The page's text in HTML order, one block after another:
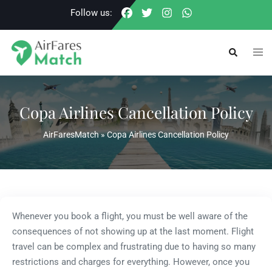
content
Follow us:
Search
Copa Airlines Cancellation Policy
AirFaresMatch»Copa Airlines Cancellation Policy
Whenever you book a flight, you must be well aware of the
consequences of not showing up at the last moment. Flight
travel can be complex and frustrating due to having so many
restrictions and charges for everything. However, once you